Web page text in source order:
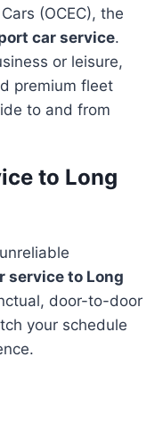
(OCEC), the
car service.
or leisure,
premium fleet
to and from
to Long
service to Long
door-to-door
your schedule